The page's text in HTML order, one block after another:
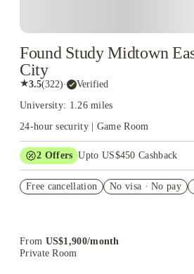
Found Study Midtown
City
★3.5(322)· Verified
University: 1.26 miles
24-hour security | Game Room
2 Offers Upto US$450 Cashback
US$50 Exclusive Cashback when
Free cancellation No visa · No pay
From US$1,900/month
Private Room